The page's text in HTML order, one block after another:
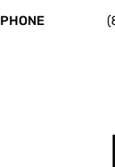
PHONE